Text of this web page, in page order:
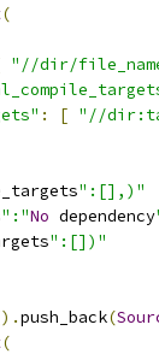
(
"//dir/
: [ "//
":[],)"
":"No dependency
":[])"
push_back(
(